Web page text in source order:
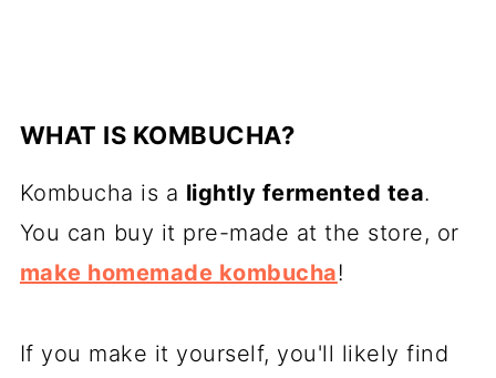
WHAT IS KOMBUCHA?
Kombucha is a lightly fermented tea.
You can buy it pre-made at the store, or
make homemade kombucha!
If you make it yourself, you'll likely find